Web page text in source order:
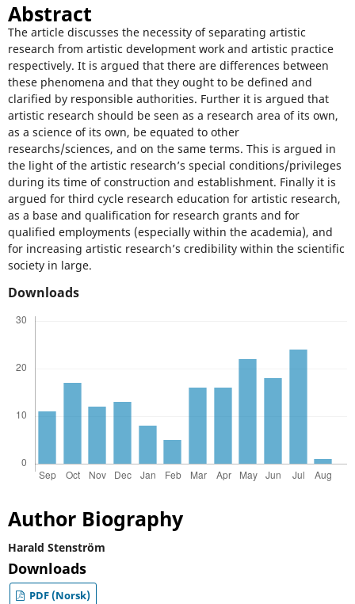
Abstract
The article discusses the necessity of separating artistic
research from artistic development work and artistic practice
respectively. It is argued that there are differences between
these phenomena and that they ought to be defined and
clarified by responsible authorities. Further it is argued that
artistic research should be seen as a research area of its own,
as a science of its own, be equated to other
researchs/sciences, and on the same terms. This is argued in
the light of the artistic research’s special conditions/privileges
during its time of construction and establishment. Finally it is
argued for third cycle research education for artistic research,
as a base and qualification for research grants and for
qualified employments (especially within the academia), and
for increasing artistic research’s credibility within the scientific
society in large.
Downloads
Author Biography
Harald Stenström
Downloads
PDF (Norsk)